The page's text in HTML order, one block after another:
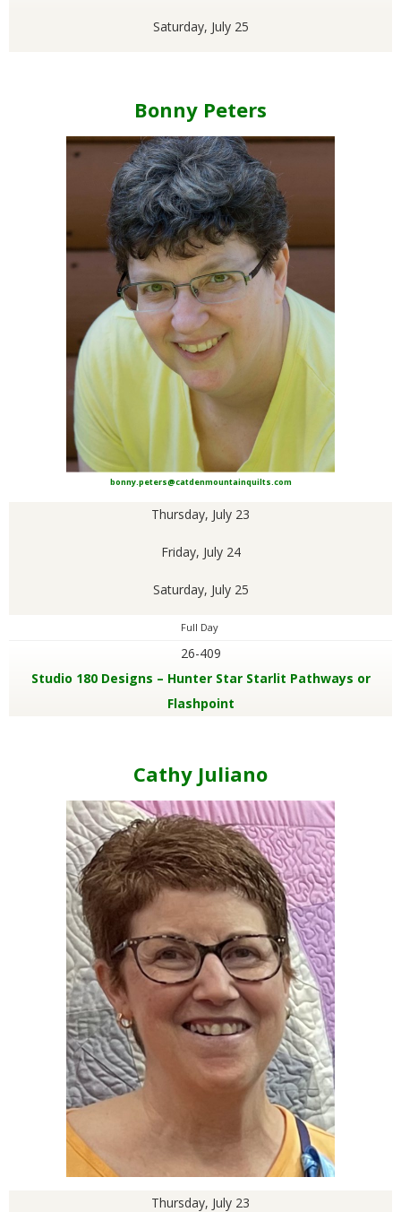
Saturday, July 25
Bonny Peters
bonny.peters@catdenmountainquilts.com
Thursday, July 23
Friday, July 24
Saturday, July 25
Full Day
26-409
Studio 180 Designs – Hunter Star Starlit Pathways or
Flashpoint
Cathy Juliano
Thursday, July 23